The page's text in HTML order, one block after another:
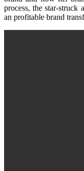
process, the star-struck
an profitable brand